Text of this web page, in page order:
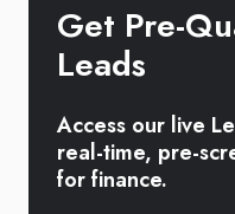
Get Pre-
Leads
Access our live
real-time, pre-
for finance.